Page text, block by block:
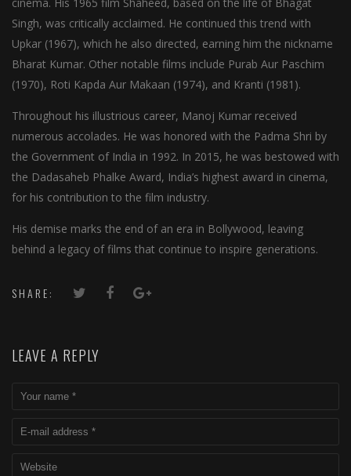
Singh, was critically acclaimed. He continued this trend with
Upkar (1967), which he also directed, earning him the nickname
Bharat Kumar. Other notable films include Purab Aur Paschim
(1970), Roti Kapda Aur Makaan (1974), and Kranti (1981).
Throughout his illustrious career, Manoj Kumar received
numerous accolades. He was honored with the Padma Shri by
the Government of India in 1992. In 2015, he was bestowed with
the Dadasaheb Phalke Award, India’s highest award in cinema,
for his contribution to the film industry.
His demise marks the end of an era in Bollywood, leaving
behind a legacy of films that continue to inspire generations.
SHARE:
LEAVE A REPLY